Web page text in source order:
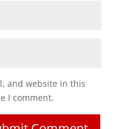
and website in this
I comment.